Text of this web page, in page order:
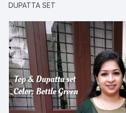
DUPATTA SET